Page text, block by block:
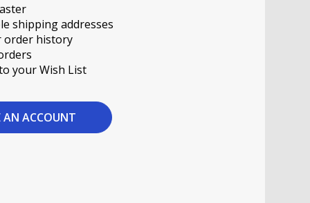
shipping addresses
order history
your Wish List
AN ACCOUNT